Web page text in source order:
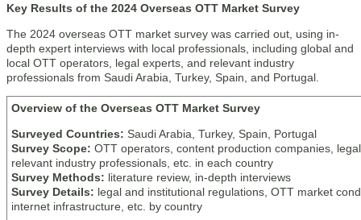
Key Results of the 2024 Overseas OTT Market Survey
The 2024 overseas OTT market survey was carried out, using in-
depth expert interviews with local professionals, including global and
local OTT operators, legal experts, and relevant industry
professionals from Saudi Arabia, Turkey, Spain, and Portugal.
Overview of the Overseas OTT Market Survey
Surveyed Countries: Saudi Arabia, Turkey, Spain, Portugal
Survey Scope: OTT operators, content production companies,
relevant industry professionals, etc. in each country
Survey Methods: literature review, in-depth interviews
Survey Details: legal and institutional regulations, OTT market
internet infrastructure, etc. by country